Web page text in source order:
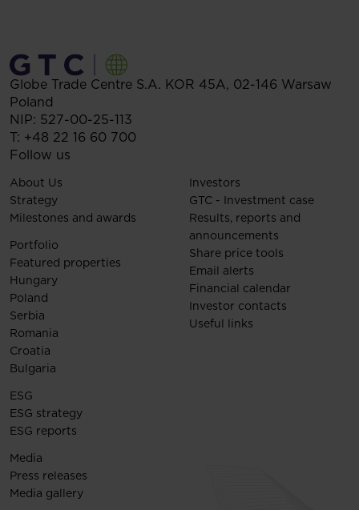
Globe Trade Centre S.A. KOR 45A, 02-146 Warsaw
Poland
NIP: 527-00-25-113
T: +48 22 16 60 700
Follow us
About Us
Strategy
Milestones and awards
Portfolio
Featured properties
Hungary
Poland
Serbia
Romania
Croatia
Bulgaria
Investors
GTC - Investment case
Results, reports and
announcements
Share price tools
Email alerts
Financial calendar
Investor contacts
Useful links
ESG
ESG strategy
ESG reports
Media
Press releases
Media gallery